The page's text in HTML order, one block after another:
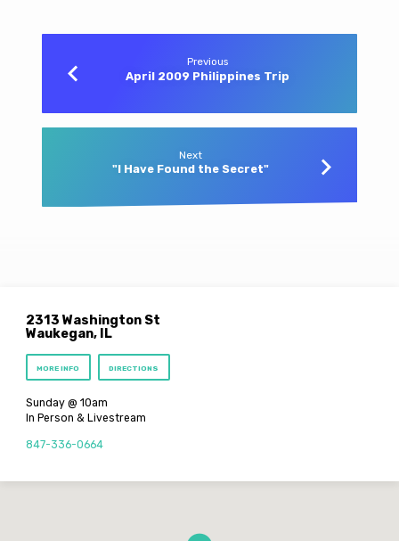
Previous
April 2009 Philippines Trip
Next
"I Have Found the Secret"
2313 Washington St
Waukegan, IL
MORE INFO DIRECTIONS
Sunday @ 10am
In Person & Livestream
847-336-0664